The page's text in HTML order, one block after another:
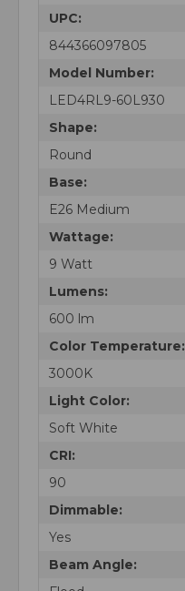
UPC:
844366097805
Model Number:
LED4RL9-60L930
Shape:
Round
Base:
E26 Medium
Wattage:
9 Watt
Lumens:
600 lm
Color Temperature:
3000K
Light Color:
Soft White
CRI:
90
Dimmable:
Yes
Beam Angle: